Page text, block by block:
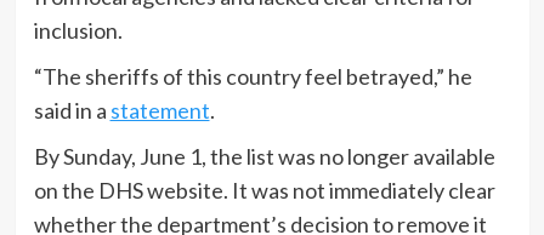
inclusion.
“The sheriffs of this country feel betrayed,” he
said in a statement.
By Sunday, June 1, the list was no longer available
on the DHS website. It was not immediately clear
whether the department’s decision to remove it